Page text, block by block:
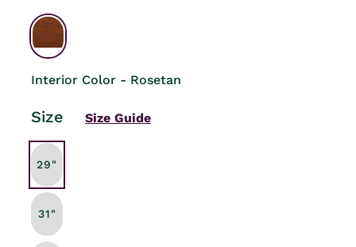
Interior Color - Rosetan
Size Size Guide
29"
31"